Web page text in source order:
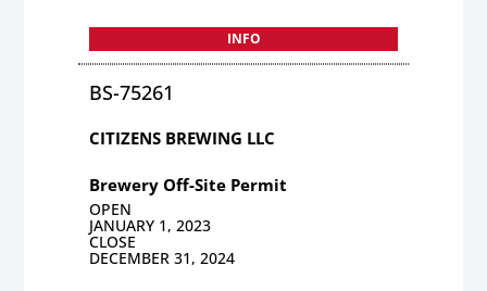
INFO
BS-75261
CITIZENS BREWING LLC
Brewery Off-Site Permit
OPEN
JANUARY 1, 2023
CLOSE
DECEMBER 31, 2024